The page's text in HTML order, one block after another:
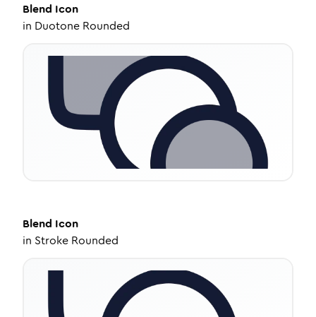
Blend Icon
in Duotone Rounded
Blend Icon
in Stroke Rounded